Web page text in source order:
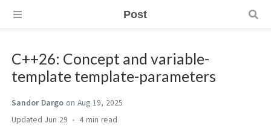
Post
C++26: Concept and variable-
template template-parameters
Sandor Dargo on Aug 19, 2025
Jun 29
4 min